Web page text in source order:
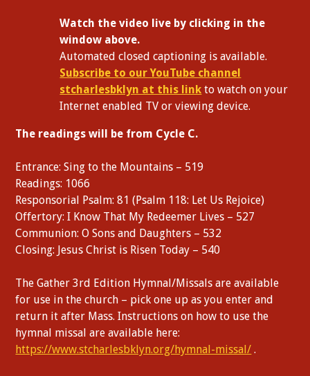
Watch the video live by clicking in the
window above.
Automated closed captioning is available.
Subscribe to our YouTube channel
stcharlesbklyn at this link to watch on your
Internet enabled TV or viewing device.
The readings will be from Cycle C.
Entrance: Sing to the Mountains – 519
Readings: 1066
Responsorial Psalm: 81 (Psalm 118: Let Us Rejoice)
Offertory: I Know That My Redeemer Lives – 527
Communion: O Sons and Daughters – 532
Closing: Jesus Christ is Risen Today – 540
The Gather 3rd Edition Hymnal/Missals are available
for use in the church – pick one up as you enter and
return it after Mass. Instructions on how to use the
hymnal missal are available here:
https://www.stcharlesbklyn.org/hymnal-missal/ .